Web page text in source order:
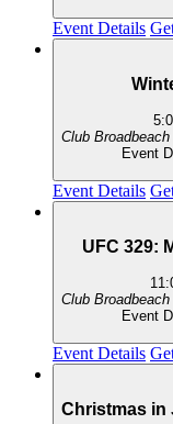
Event Details
Club Broadbeach
Event
Event Details
UFC 329:
Club Broadbeach
Event
Event Details
Christmas in